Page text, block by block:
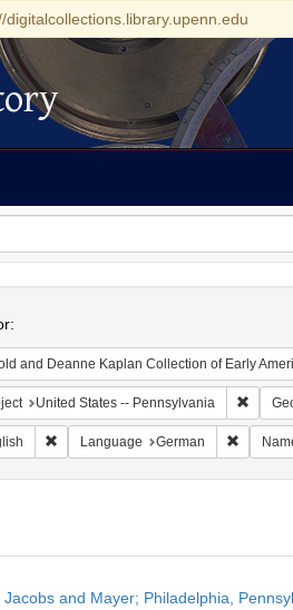
and Deanne Kaplan Collection of Early
United States -- Pennsylvania
Remove constraint Language: English
Language German Remove
Jacobs and Mayer; Philadelphia,